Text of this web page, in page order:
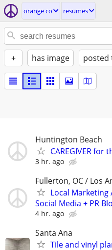
orange co resumes
+ has image posted
Huntington Beach
CAREGIVER for
3 hr. ago
Fullerton, OC / Los
Local Marketing
Social Media + PR
4 hr. ago
Santa Ana
Tile and vinyl